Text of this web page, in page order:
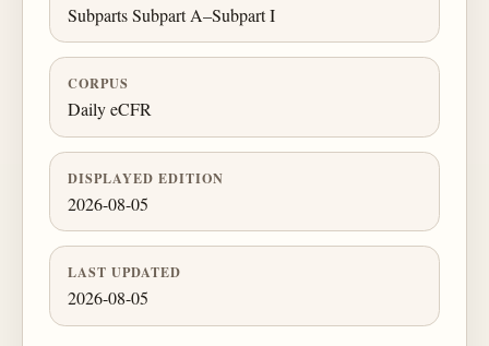
Subparts Subpart A–Subpart I
CORPUS
Daily eCFR
DISPLAYED EDITION
2026-08-05
LAST UPDATED
2026-08-05